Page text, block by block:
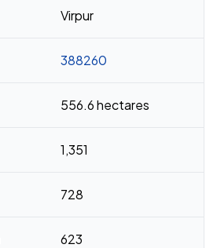
Virpur
388260
556.6 hectares
1,351
728
623